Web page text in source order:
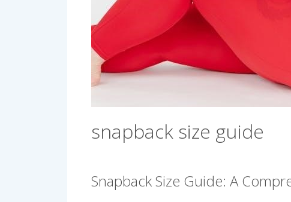
snapback size guide
Snapback Size Guide: A